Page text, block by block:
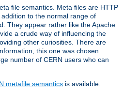
file semantics. Meta files are HTTP
to the normal range of
They appear rather like the Apache
a crude way of influencing the
other curiosities. There are
this one was chosen
number of CERN users who can
metafile semantics is available.